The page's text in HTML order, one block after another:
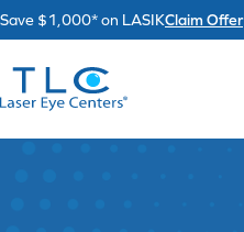
Skip
to
content
Save $1,000* on LASIKClaim Offer